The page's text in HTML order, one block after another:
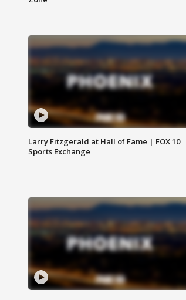
Larry Fitzgerald at Hall of Fame | FOX 10
Sports Exchange